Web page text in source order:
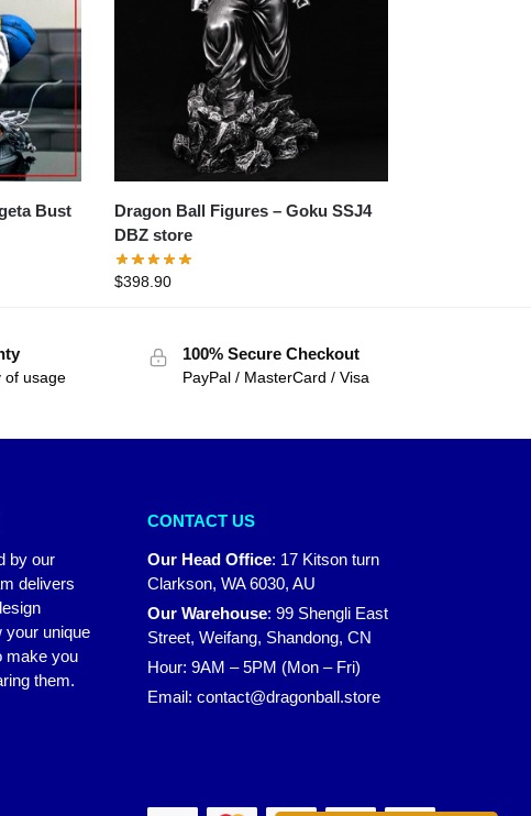
Dragon Ball Figures – Goku SSJ4
DBZ store
$398.90
of usage
100% Secure Checkout
PayPal / MasterCard / Visa
by our
delivers
your unique
make you
them.
CONTACT US
Our Head Office: 17 Kitson turn
Clarkson, WA 6030, AU
Our Warehouse: 99 Shengli East
Street, Weifang, Shandong, CN
Hour: 9AM – 5PM (Mon – Fri)
Email: contact@dragonball.store